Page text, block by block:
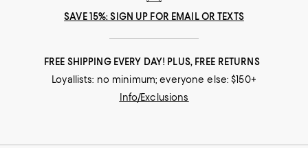
SAVE 15%: SIGN UP FOR EMAIL OR TEXTS
FREE SHIPPING EVERY DAY! PLUS, FREE RETURNS
Loyallists: no minimum; everyone else: $150+
Info/Exclusions